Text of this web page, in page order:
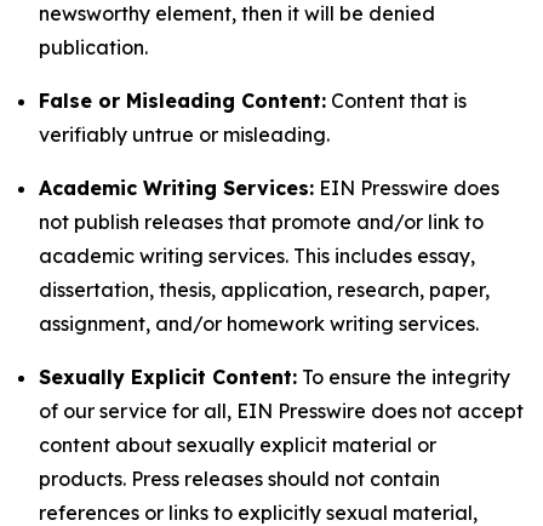
newsworthy element, then it will be denied
publication.
False or Misleading Content: Content that is
verifiably untrue or misleading.
Academic Writing Services: EIN Presswire does
not publish releases that promote and/or link to
academic writing services. This includes essay,
dissertation, thesis, application, research, paper,
assignment, and/or homework writing services.
Sexually Explicit Content: To ensure the integrity
of our service for all, EIN Presswire does not accept
content about sexually explicit material or
products. Press releases should not contain
references or links to explicitly sexual material,